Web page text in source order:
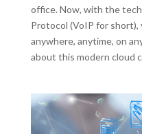
office. Now, with the
Protocol (VoIP for short),
anywhere, anytime, on
about this modern cloud